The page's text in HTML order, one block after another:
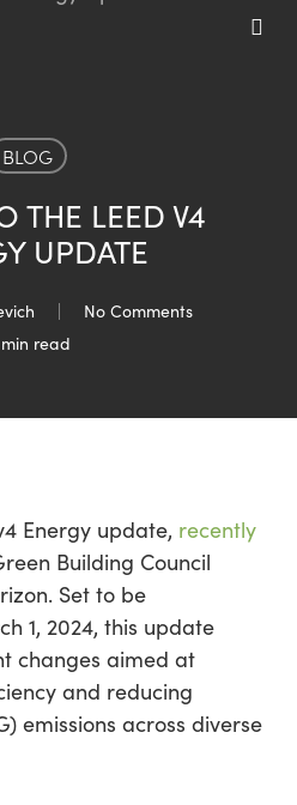
BLOG
THE LEED V4
UPDATE
No Comments
read
Energy update, recently
Building Council
Set to be
1, 2024, this update
changes aimed at
and reducing
emissions across diverse